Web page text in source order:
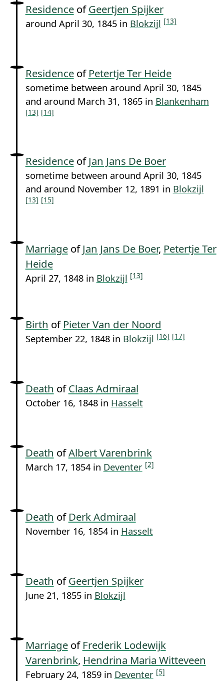
ResidenceofGeertjen Spijker
around April 30, 1845 in Blokzijl [13]
Residenceof Petertje Ter Heide
sometime between around April 30, 1845
and around March 31, 1865 in Blankenham
[13] [14]
ResidenceofJan Jans De Boer
sometime between around April 30, 1845
and around November 12, 1891 in Blokzijl
[13] [15]
MarriageofJan Jans De Boer, Petertje Ter
Heide
April 27, 1848 in Blokzijl [13]
Birth of Pieter Van der Noord
September 22, 1848 in Blokzijl [16] [17]
Death ofClaas Admiraal
October 16, 1848 in Hasselt
Death ofAlbert Varenbrink
March 17, 1854 in Deventer [2]
Death of Derk Admiraal
November 16, 1854 in Hasselt
Death ofGeertjen Spijker
June 21, 1855 in Blokzijl
Marriageof Frederik Lodewijk
Varenbrink, Hendrina Maria Witteveen
February 24, 1859 in Deventer [5]